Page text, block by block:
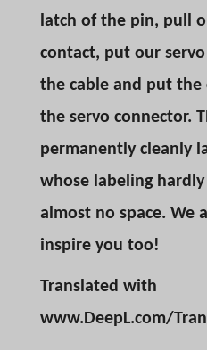
latch of the pin, pull
contact, put our
the cable and put the
the servo connector.
permanently cleanly
whose labeling
almost no space. We
inspire you too!
Translated with
www.DeepL.com/